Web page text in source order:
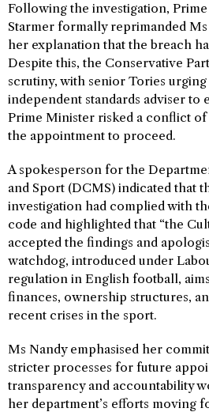
Following the investigation,
Starmer formally reprimanded
her explanation that the breach
Despite this, the Conservative
scrutiny, with senior Tories urging
independent standards adviser to
Prime Minister risked a conflict
the appointment to proceed.
A spokesperson for the
and Sport (DCMS) indicated that
investigation had complied with
code and highlighted that “the
accepted the findings and
watchdog, introduced under
regulation in English football,
finances, ownership structures,
recent crises in the sport.
Ms Nandy emphasised her
stricter processes for future
transparency and accountability
her department’s efforts moving